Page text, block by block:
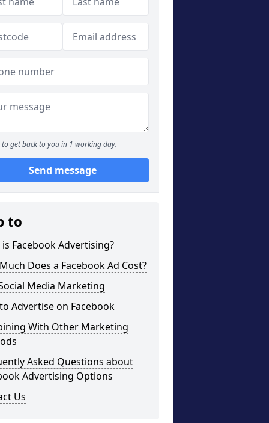
to get back to you in 1 working day.
Send message
to
Facebook Advertising?
Does a Facebook Ad Cost?
Media Marketing
Advertise on Facebook
With Other Marketing
Asked Questions about
Advertising Options
Us